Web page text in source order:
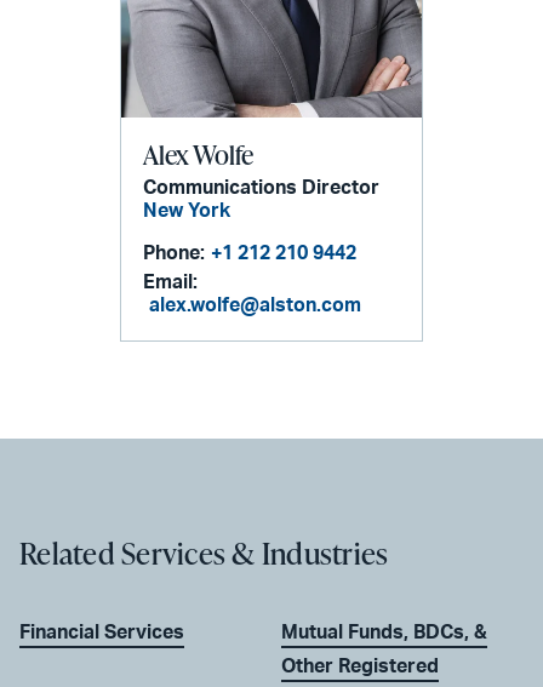
Alex Wolfe
Communications Director
New York
Phone: +1 212 210 9442
Email:
alex.wolfe@alston.com
Related Services & Industries
Financial Services
Mutual Funds, BDCs, &
Other Registered